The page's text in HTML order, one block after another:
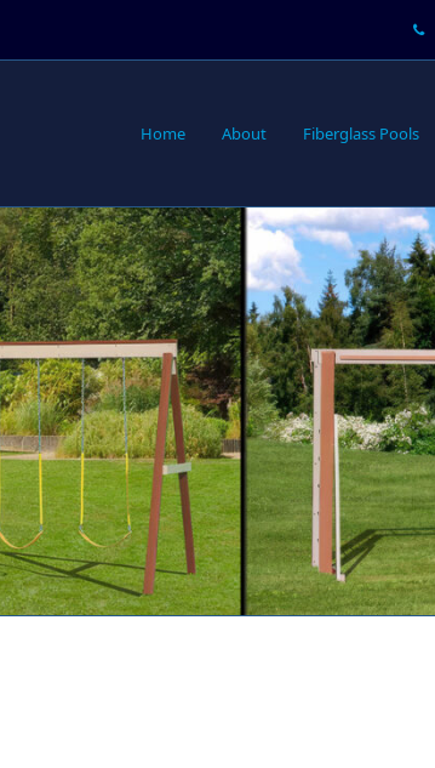
Home About Fiberglass Pools